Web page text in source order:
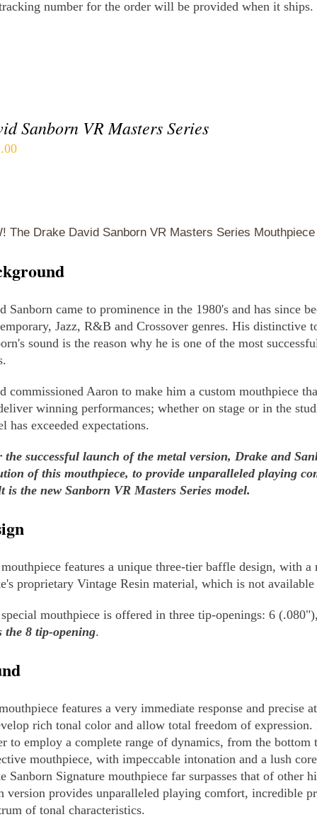
number for the order will be provided when it ships.
Sanborn VR Masters Series
The Drake David Sanborn VR Masters Series
Sanborn came to prominence in the 1980's and has since
Jazz, R&B and Crossover genres. His distinctive
sound is the reason why he is one of the most
commissioned Aaron to make him a custom mouthpiece
winning performances; whether on stage or in the
has exceeded expectations.
the successful launch of the metal version, Drake and
of this mouthpiece, to provide unparalleled playing
is the new Sanborn VR Masters Series model.
features a unique three-tier baffle design, with
proprietary Vintage Resin material, which is not
mouthpiece is offered in three tip-openings: 6
the 8 tip-opening.
features a very immediate response and precise
rich tonal color and allow total freedom of
to employ a complete range of dynamics, from the
mouthpiece, with impeccable intonation and a lush
Sanborn Signature mouthpiece far surpasses that of other
version provides unparalleled playing comfort, incredible
of tonal characteristics.